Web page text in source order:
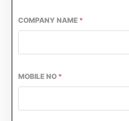
COMPANY NAME *
MOBILE NO *